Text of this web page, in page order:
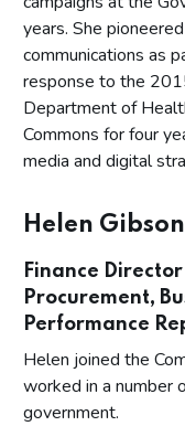
years. She
communications as
response to the
Department of
Commons for four
media and digital
Helen Gibson
Finance
Procurement,
Performance
Helen joined the
worked in a number
government.